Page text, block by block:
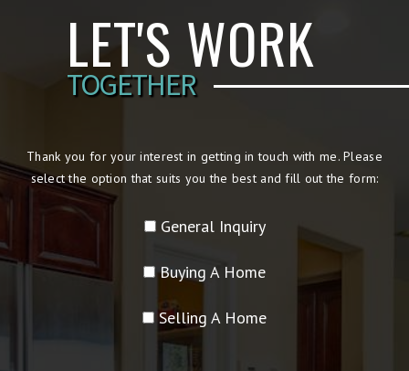
LET'S WORK
TOGETHER
Thank you for your interest in getting in touch with me. Please
select the option that suits you the best and fill out the form:
General Inquiry
Buying A Home
Selling A Home